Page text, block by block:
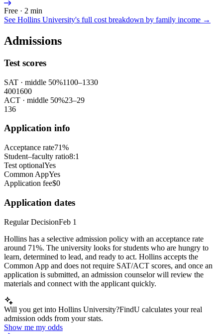
Free · 2 min
See Hollins University's full cost breakdown by family income →
Admissions
Test scores
SAT · middle 50%1100–1330
4001600
ACT · middle 50%23–29
136
Application info
Acceptance rate71%
Student–faculty ratio8:1
Test optionalYes
Common AppYes
Application fee$0
Application dates
Regular DecisionFeb 1
Hollins has a selective admission policy with an acceptance rate
around 71%. The university looks for students who are hungry to
learn, determined to lead, and ready to act. Hollins accepts the
Common App and does not require SAT/ACT scores, and once an
application is submitted, an admission counselor will review the
materials and connect with the applicant quickly.
Will you get into Hollins University?FindU calculates your real
admission odds from your stats.
Show me my odds